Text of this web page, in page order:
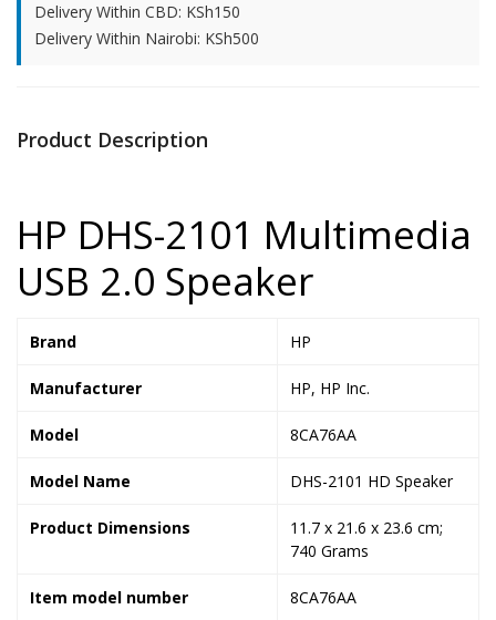
Delivery Within CBD: KSh150
Delivery Within Nairobi: KSh500
Product Description
HP DHS-2101 Multimedia
USB 2.0 Speaker
Brand ‎HP
Manufacturer ‎HP, HP Inc.
Model ‎8CA76AA
Model Name ‎DHS-2101 HD Speaker
Product Dimensions
‎11.7 x 21.6 x 23.6 cm;
740 Grams
Item model number ‎8CA76AA